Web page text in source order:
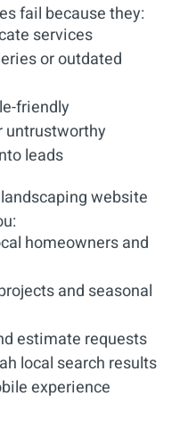
fail because they:
services
or outdated
friendly
untrustworthy
leads
website
homeowners and
and seasonal
estimate requests
local search results
experience